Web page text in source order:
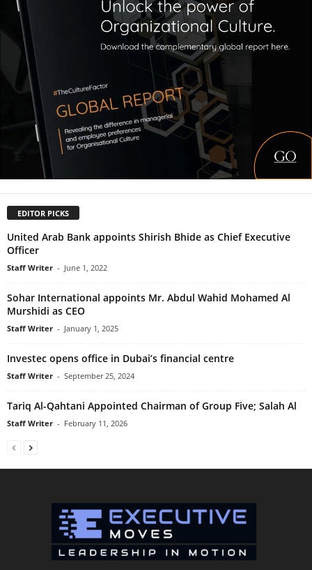
EDITOR PICKS
United Arab Bank appoints Shirish Bhide as Chief Executive
Officer
Staff Writer - June 1, 2022
Sohar International appoints Mr. Abdul Wahid Mohamed Al
Murshidi as CEO
Staff Writer - January 1, 2025
Investec opens office in Dubai’s financial centre
Staff Writer - September 25, 2024
Tariq Al-Qahtani Appointed Chairman of Group Five; Salah Al
Staff Writer - February 11, 2026